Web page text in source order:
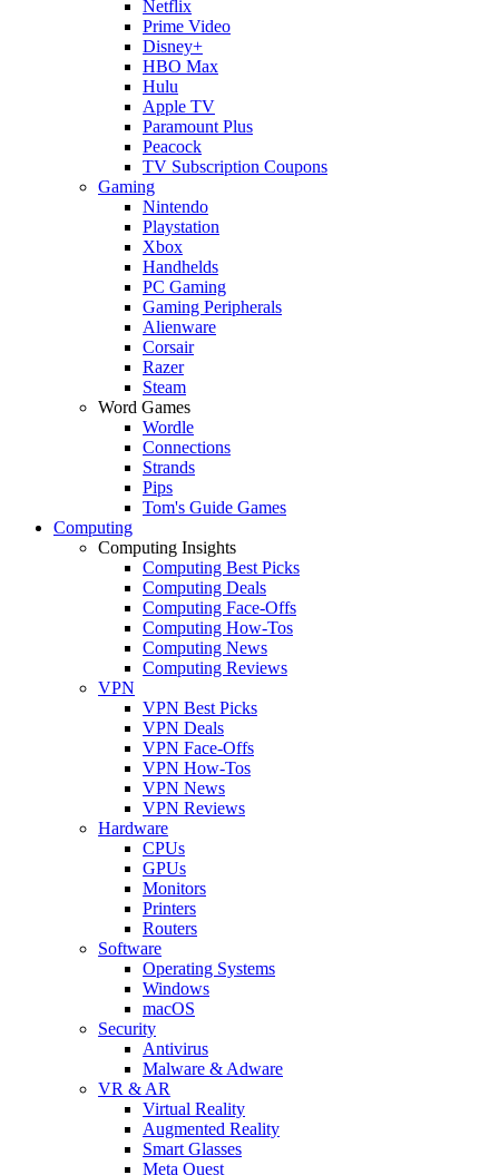
Netflix
Prime Video
Disney+
HBO Max
Hulu
Apple TV
Paramount Plus
Peacock
TV Subscription Coupons
Gaming
Nintendo
Playstation
Xbox
Handhelds
PC Gaming
Gaming Peripherals
Alienware
Corsair
Razer
Steam
Word Games
Wordle
Connections
Strands
Pips
Tom's Guide Games
Computing
Computing Insights
Computing Best Picks
Computing Deals
Computing Face-Offs
Computing How-Tos
Computing News
Computing Reviews
VPN
VPN Best Picks
VPN Deals
VPN Face-Offs
VPN How-Tos
VPN News
VPN Reviews
Hardware
CPUs
GPUs
Monitors
Printers
Routers
Software
Operating Systems
Windows
macOS
Security
Antivirus
Malware & Adware
VR & AR
Virtual Reality
Augmented Reality
Smart Glasses
Meta Quest